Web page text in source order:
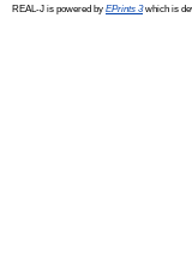
REAL-J is powered by EPrints 3which is